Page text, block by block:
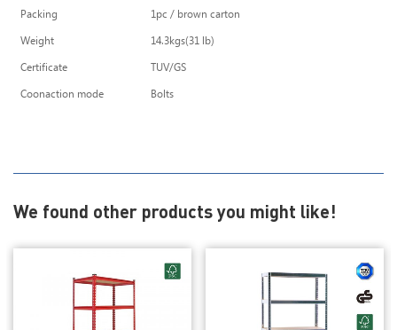
Packing
1pc / brown carton
Weight
14.3kgs(31 lb)
Certificate
TUV/GS
Coonaction mode
Bolts
We found other products you might like!